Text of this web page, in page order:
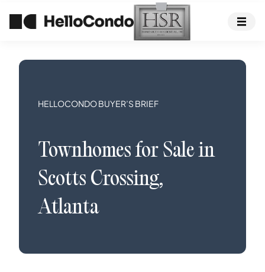
HELLOCONDO BUYER’S BRIEF
Townhomesfor Sale in
Scotts Crossing,
Atlanta